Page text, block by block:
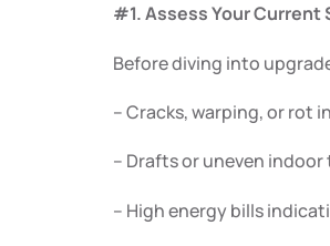
#1. Assess Your Current
Before diving into
– Cracks, warping, or rot
– Drafts or uneven
– High energy bills